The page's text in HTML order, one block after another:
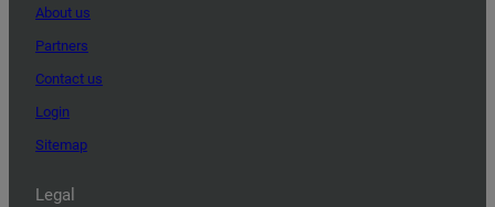
About us
Partners
Contact us
Login
Sitemap
Legal